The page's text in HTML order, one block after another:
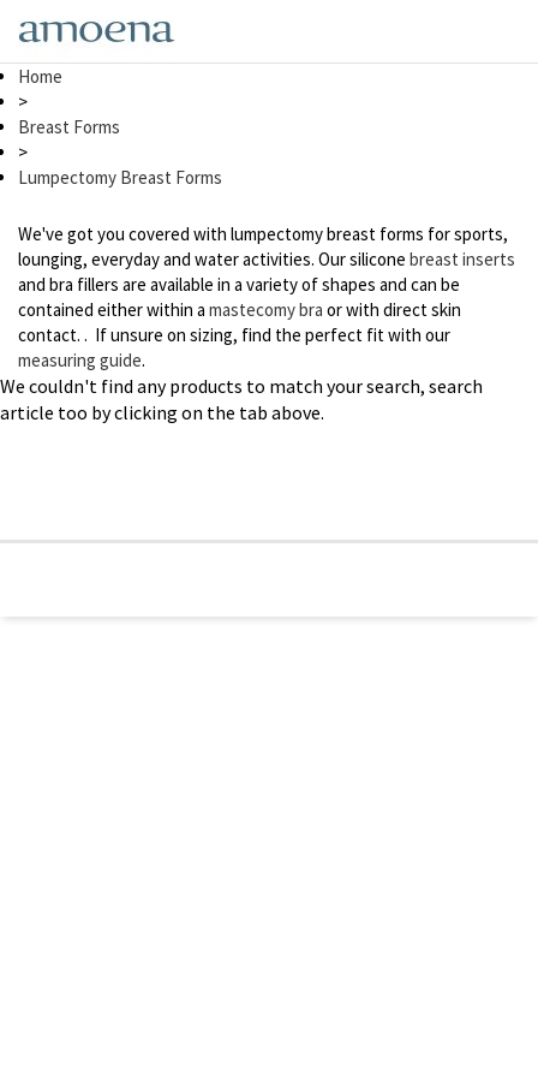
main
content
Home
>
Breast Forms
>
Lumpectomy Breast Forms
We've got you covered with lumpectomy breast forms for sports,
lounging, everyday and water activities. Our silicone breast inserts
and bra fillers are available in a variety of shapes and can be
contained either within a mastecomy bra or with direct skin
contact. . If unsure on sizing, find the perfect fit with our
measuring guide.
We couldn't find any products to match your search, search
article too by clicking on the tab above.